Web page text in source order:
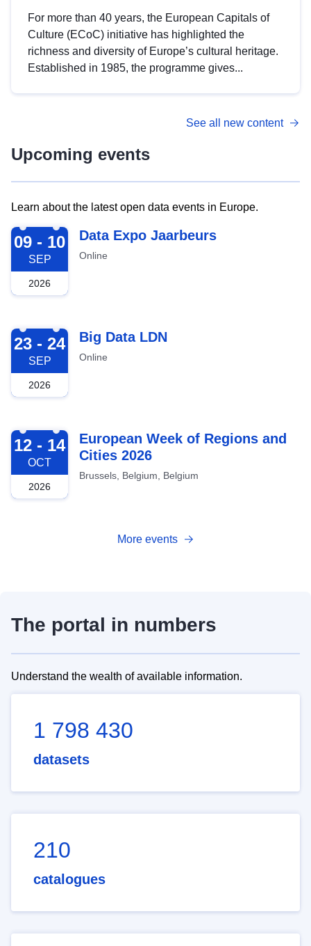
For more than 40 years, the European Capitals of
Culture (ECoC) initiative has highlighted the
richness and diversity of Europe’s cultural heritage.
Established in 1985, the programme gives...
See all new content
Upcoming events
Learn about the latest open data events in Europe.
2026-09-09
09 - 10
SEP
2026
Data Expo Jaarbeurs
Online
2026-09-23
23 - 24
SEP
2026
Big Data LDN
Online
2026-10-12
12 - 14
OCT
2026
European Week of Regions and
Cities 2026
Brussels, Belgium, Belgium
More events
The portal in numbers
Understand the wealth of available information.
1 798 430
datasets
210
catalogues